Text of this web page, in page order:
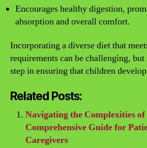
Encourages healthy digestion,
absorption and overall comfort.
Incorporating a diverse diet that
requirements can be challenging, but
step in ensuring that children
Related Posts:
Navigating the Complexities
Comprehensive Guide for
Caregivers